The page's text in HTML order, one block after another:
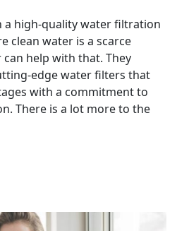
a high-quality water filtration
clean water is a scarce
can help with that. They
edge water filters that
with a commitment to
There is a lot more to the